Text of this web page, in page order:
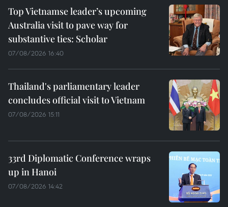
Top Vietnamse leader’s upcoming
Australia visit to pave way for
substantive ties: Scholar
07/08/2026 16:40
Thailand's parliamentary leader
concludes official visit to Vietnam
07/08/2026 15:11
33rd Diplomatic Conference wraps
up in Hanoi
07/08/2026 14:42